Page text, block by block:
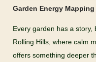
Garden Energy
Every garden has a story,
Rolling Hills, where calm
offers something deeper